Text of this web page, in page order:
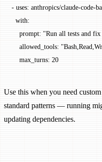
- uses: anthropics/claude-code-
  with
:
    prompt
: "Run all tests and
    allowed_tools
:
    max_turns
: 20
Use this when you need
standard patterns — running
updating dependencies.